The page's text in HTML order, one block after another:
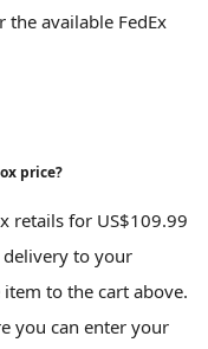
available FedEx
price?
retails for US$109.99
delivery to your
to the cart above.
you can enter your